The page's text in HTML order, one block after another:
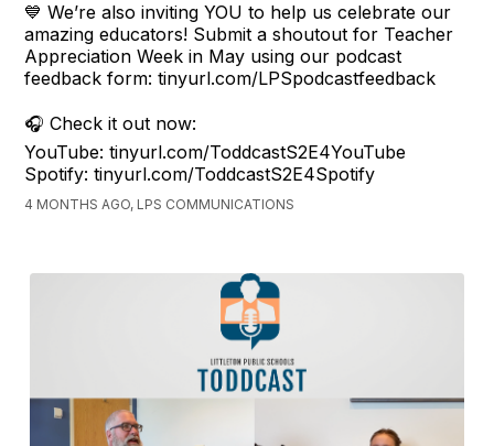
💙 We’re also inviting YOU to help us celebrate our
amazing educators! Submit a shoutout for Teacher
Appreciation Week in May using our podcast
feedback form: tinyurl.com/LPSpodcastfeedback
🎧 Check it out now:
YouTube: tinyurl.com/ToddcastS2E4YouTube
Spotify: tinyurl.com/ToddcastS2E4Spotify
4 MONTHS AGO, LPS COMMUNICATIONS